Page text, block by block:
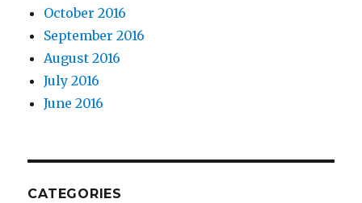
October 2016
September 2016
August 2016
July 2016
June 2016
CATEGORIES